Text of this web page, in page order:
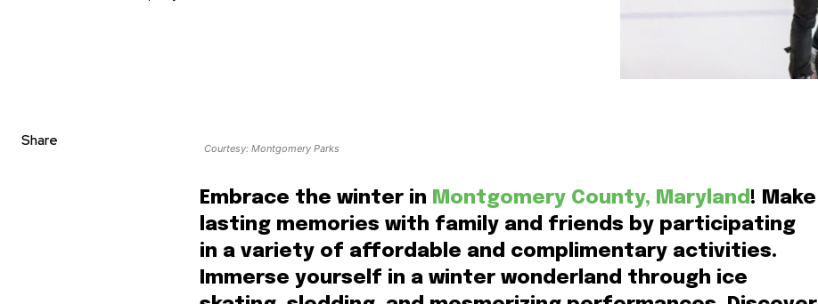
Share Courtesy: Montgomery Parks
Embrace the winter in Montgomery County, Maryland ! Make
lasting memories with family and friends by participating
in a variety of affordable and complimentary activities.
Immerse yourself in a winter wonderland through ice